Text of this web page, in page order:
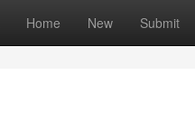
Home New Submit